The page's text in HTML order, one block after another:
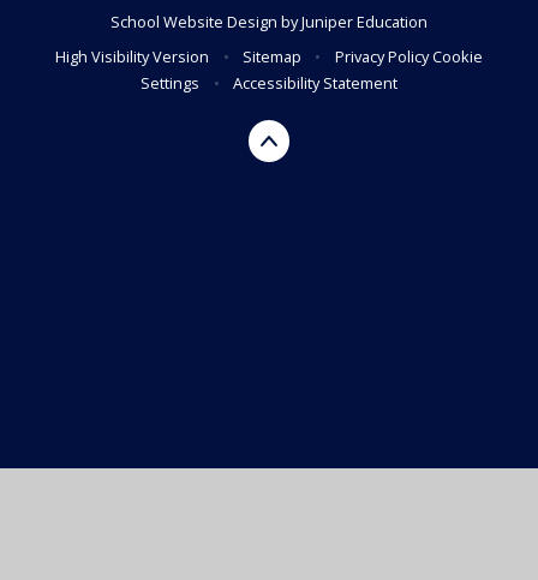
School Website Design byJuniper Education
High Visibility Version
• Sitemap • Privacy PolicyCookie
Settings
• Accessibility Statement